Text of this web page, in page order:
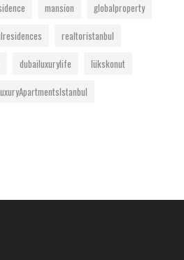
mansion
globalproperty
realtoristanbul
dubailuxurylife
lükskonut